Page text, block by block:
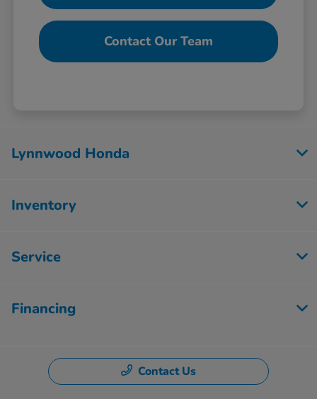
Contact Our Team
Lynnwood Honda
Inventory
Service
Financing
Contact Us